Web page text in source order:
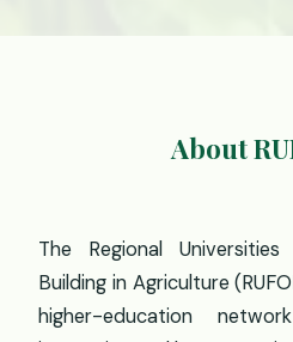
About
The Regional
Building in Agriculture
higher-education